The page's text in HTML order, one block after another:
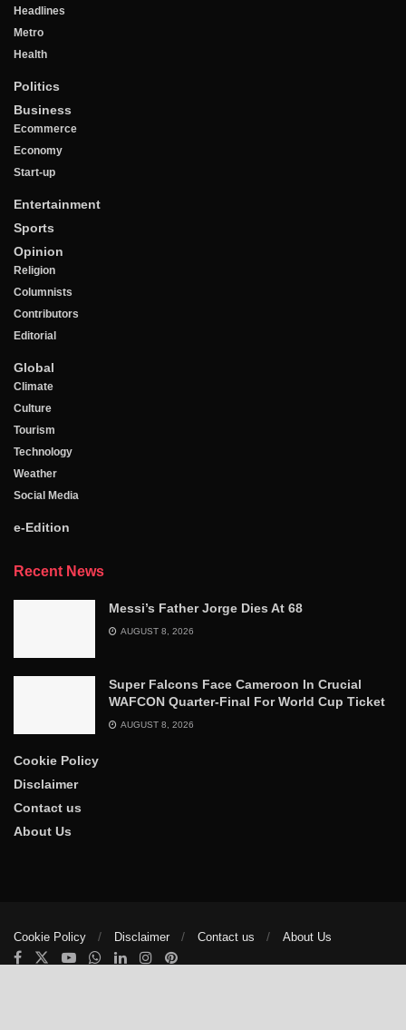
Headlines
Metro
Health
Politics
Business
Ecommerce
Economy
Start-up
Entertainment
Sports
Opinion
Religion
Columnists
Contributors
Editorial
Global
Climate
Culture
Tourism
Technology
Weather
Social Media
e-Edition
Recent News
Messi’s Father Jorge Dies At 68
AUGUST 8, 2026
Super Falcons Face Cameroon In Crucial
WAFCON Quarter-Final For World Cup Ticket
AUGUST 8, 2026
Cookie Policy
Disclaimer
Contact us
About Us
Cookie Policy Disclaimer Contact us About Us